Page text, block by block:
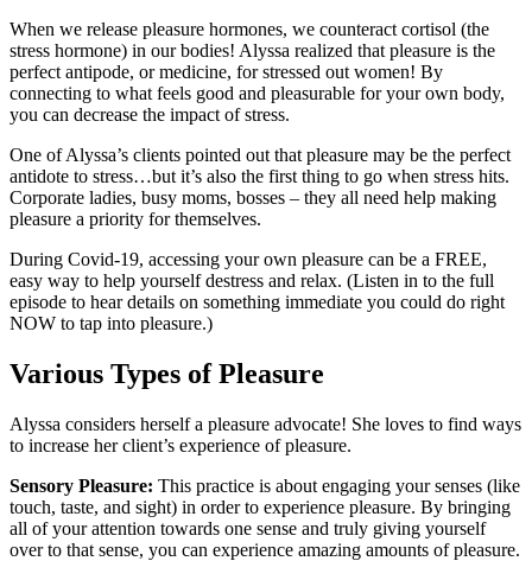
When we release pleasure hormones, we counteract cortisol (the
stress hormone) in our bodies! Alyssa realized that pleasure is the
perfect antipode, or medicine, for stressed out women! By
connecting to what feels good and pleasurable for your own body,
you can decrease the impact of stress.
One of Alyssa’s clients pointed out that pleasure may be the perfect
antidote to stress…but it’s also the first thing to go when stress hits.
Corporate ladies, busy moms, bosses – they all need help making
pleasure a priority for themselves.
During Covid-19, accessing your own pleasure can be a FREE,
easy way to help yourself destress and relax. (Listen in to the full
episode to hear details on something immediate you could do right
NOW to tap into pleasure.)
Various Types of Pleasure
Alyssa considers herself a pleasure advocate! She loves to find ways
to increase her client’s experience of pleasure.
Sensory Pleasure: This practice is about engaging your senses (like
touch, taste, and sight) in order to experience pleasure. By bringing
all of your attention towards one sense and truly giving yourself
over to that sense, you can experience amazing amounts of pleasure.